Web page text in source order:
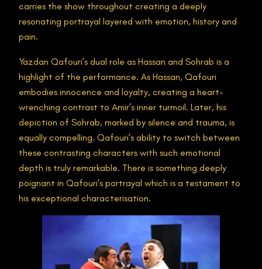
carries the show throughout creating a deeply
resonating portrayal layered with emotion, history and
pain.
Yazdan Qafouri’s dual role as Hassan and Sohrab is a
highlight of the performance. As Hassan, Qafouri
embodies innocence and loyalty, creating a heart-
wrenching contrast to Amir’s inner turmoil. Later, his
depiction of Sohrab, marked by silence and trauma, is
equally compelling. Qafouri’s ability to switch between
these contrasting characters with such emotional
depth is truly remarkable​. There is something deeply
poignant in Qafouri’s portrayal which is a testament to
his exceptional characterisation.